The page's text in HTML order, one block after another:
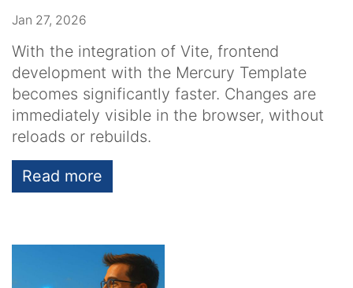
Jan 27, 2026
With the integration of Vite, frontend
development with the Mercury Template
becomes significantly faster. Changes are
immediately visible in the browser, without
reloads or rebuilds.
Read more